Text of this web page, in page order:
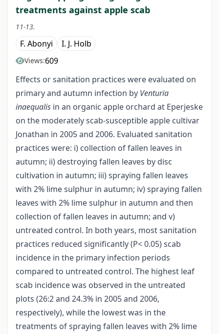
treatments against apple scab
11-13.
F. Abonyi I. J. Holb
Views:609
Effects or sanitation practices were evaluated on
primary and autumn infection by Venturia
inaequalis in an organic apple orchard at Eperjeske
on the moderately scab-susceptible apple cultivar
Jonathan in 2005 and 2006. Evaluated sanitation
practices were: i) collection of fallen leaves in
autumn; ii) destroying fallen leaves by disc
cultivation in autumn; iii) spraying fallen leaves
with 2% lime sulphur in autumn; iv) spraying fallen
leaves with 2% lime sulphur in autumn and then
collection of fallen leaves in autumn; and v)
untreated control. In both years, most sanitation
practices reduced significantly (P< 0.05) scab
incidence in the primary infection periods
compared to untreated control. The highest leaf
scab incidence was observed in the untreated
plots (26:2 and 24.3% in 2005 and 2006,
respectively), while the lowest was in the
treatments of spraying fallen leaves with 2% lime